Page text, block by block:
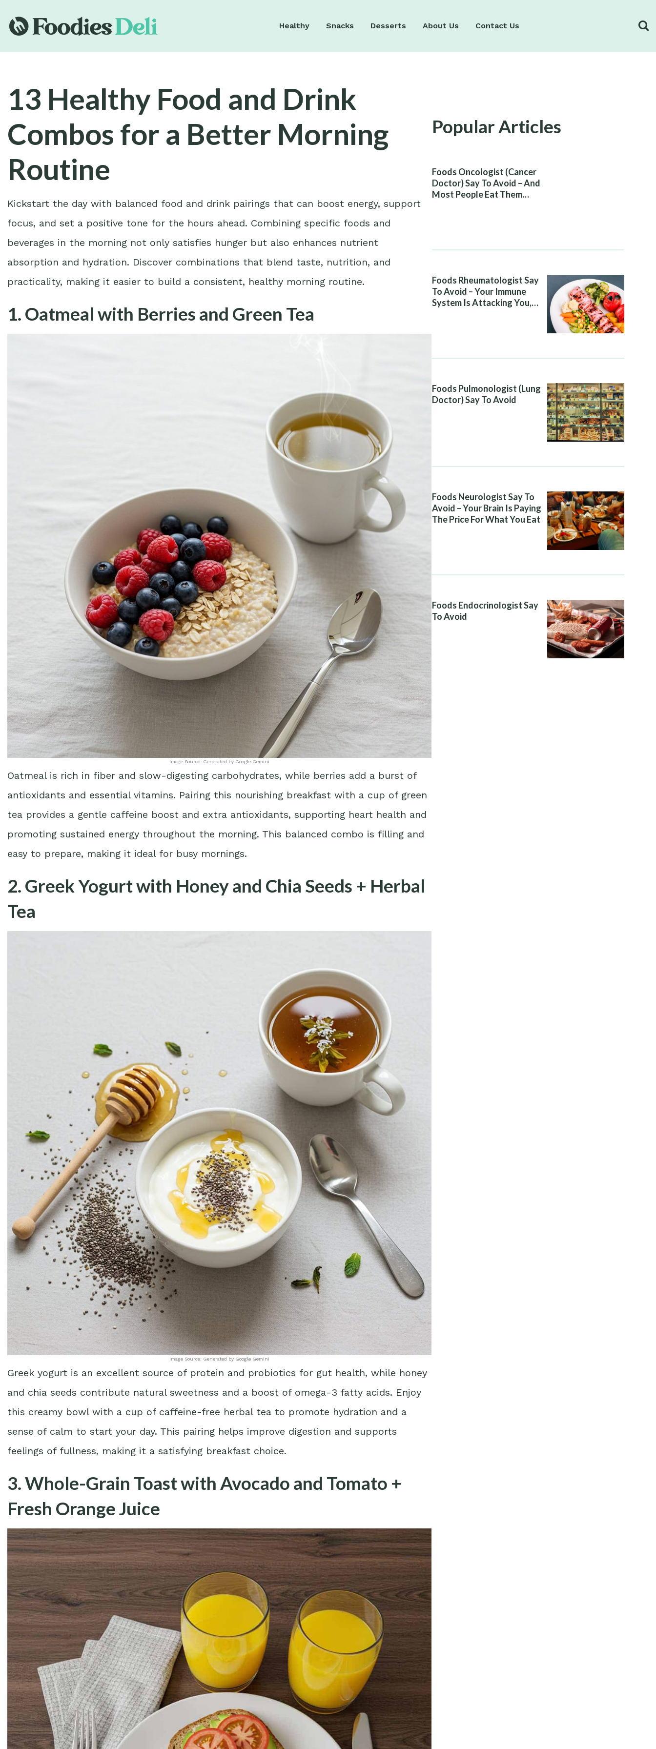
Healthy Snacks Desserts About Us Contact Us
13 Healthy Food and Drink
Combos for a Better Morning
Routine
Kickstart the day with balanced food and drink pairings that can boost energy, support
focus, and set a positive tone for the hours ahead. Combining specific foods and
beverages in the morning not only satisfies hunger but also enhances nutrient
absorption and hydration. Discover combinations that blend taste, nutrition, and
practicality, making it easier to build a consistent, healthy morning routine.
1. Oatmeal with Berries and Green Tea
Image Source: Generated by Google Gemini
Oatmeal is rich in fiber and slow-digesting carbohydrates, while berries add a burst of
antioxidants and essential vitamins. Pairing this nourishing breakfast with a cup of green
tea provides a gentle caffeine boost and extra antioxidants, supporting heart health and
promoting sustained energy throughout the morning. This balanced combo is filling and
easy to prepare, making it ideal for busy mornings.
2. Greek Yogurt with Honey and Chia Seeds + Herbal
Tea
Image Source: Generated by Google Gemini
Greek yogurt is an excellent source of protein and probiotics for gut health, while honey
and chia seeds contribute natural sweetness and a boost of omega-3 fatty acids. Enjoy
this creamy bowl with a cup of caffeine-free herbal tea to promote hydration and a
sense of calm to start your day. This pairing helps improve digestion and supports
feelings of fullness, making it a satisfying breakfast choice.
3. Whole-Grain Toast with Avocado and Tomato +
Fresh Orange Juice
Popular Articles
Foods Oncologist (Cancer
Doctor) Say To Avoid – And
Most People Eat Them
Foods Rheumatologist Say
To Avoid – Your Immune
System Is Attacking You,
Foods Pulmonologist (Lung
Doctor) Say To Avoid
Foods Neurologist Say To
Avoid – Your Brain Is Paying
The Price For What You Eat
Foods Endocrinologist Say
To Avoid